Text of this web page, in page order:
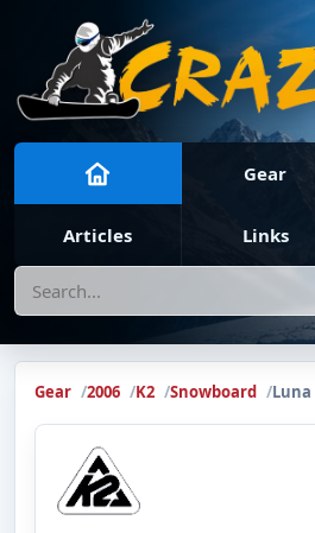
Gear
Articles Links
Search
Gear 2006 K2 Snowboard Luna